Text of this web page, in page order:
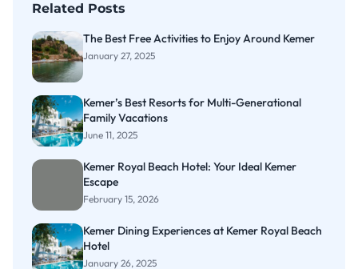
Related Posts
The Best Free Activities to Enjoy Around Kemer
January 27, 2025
Kemer’s Best Resorts for Multi-Generational
Family Vacations
June 11, 2025
Kemer Royal Beach Hotel: Your Ideal Kemer
Escape
February 15, 2026
Kemer Dining Experiences at Kemer Royal Beach
Hotel
January 26, 2025